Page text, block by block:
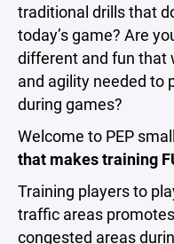
traditional drills that
today’s game? Are
different and fun that
and agility needed to
during games?
Welcome to PEP
that makes training
Training players to
traffic areas
congested areas